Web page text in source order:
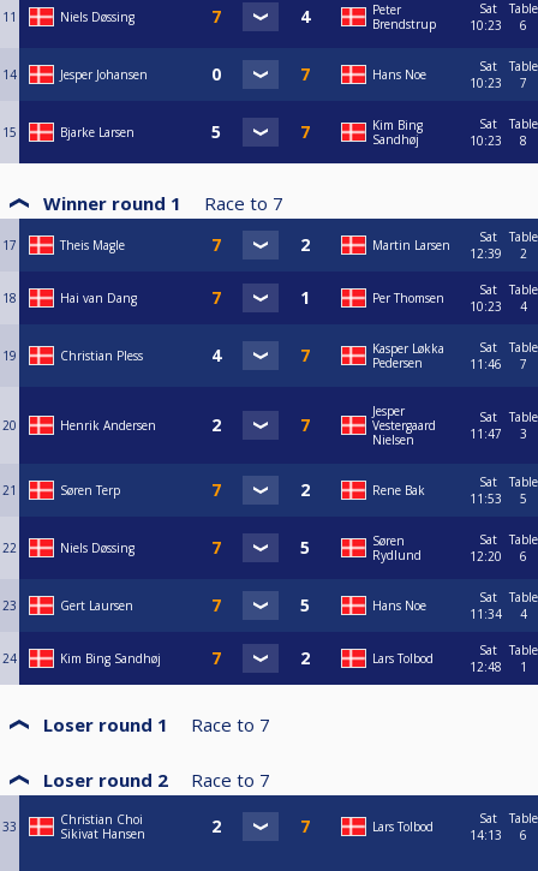
11 Niels Døssing
Peter
Brendstrup
Sat
10:23
Table
6
14 Jesper Johansen Hans Noe
Sat
10:23
Table
7
15 Bjarke Larsen
Kim Bing
Sandhøj
Sat
10:23
Table
8
Winner round 1 Race to 7
17 Theis Magle Martin Larsen
Sat
12:39
Table
2
18 Hai van Dang Per Thomsen
Sat
10:23
Table
4
19 Christian Pless
Kasper Løkka
Pedersen
Sat
11:46
Table
7
20 Henrik Andersen
Jesper
Vestergaard
Nielsen
Sat
11:47
Table
3
21 Søren Terp Rene Bak
Sat
11:53
Table
5
22 Niels Døssing
Søren
Rydlund
Sat
12:20
Table
6
23 Gert Laursen Hans Noe
Sat
11:34
Table
4
24 Kim Bing Sandhøj Lars Tolbod
Sat
12:48
Table
1
Loser round 1 Race to 7
Loser round 2 Race to 7
33
Christian Choi
Sikivat Hansen
Lars Tolbod
Sat
14:13
Table
6